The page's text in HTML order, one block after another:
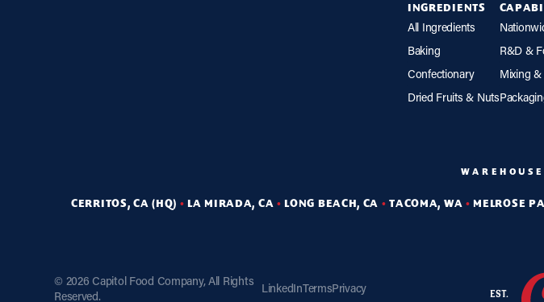
INGREDIENTS
All Ingredients
Baking
Confectionary
Dried Fruits & Nuts
R&D &
Mixing
CERRITOS, CA (HQ) • LA MIRADA, CA • LONG BEACH, CA • TACOMA, WA • MELROSE
© 2026 Capitol Food Company, All Rights
Reserved. LinkedInTermsPrivacy